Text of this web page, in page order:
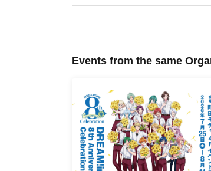
visit, rather than using advance
present the screen with the 2D
【About meeting time】
Please gather at the exhibition
Entry will be permitted every 30
13:30, and so on (only the first
Events from the same